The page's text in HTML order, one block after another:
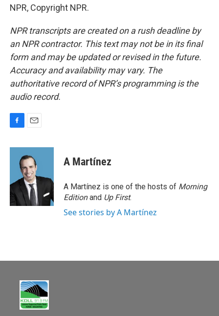
NPR, Copyright NPR.
NPR transcripts are created on a rush deadline by
an NPR contractor. This text may not be in its final
form and may be updated or revised in the future.
Accuracy and availability may vary. The
authoritative record of NPR’s programming is the
audio record.
c
o
k
a
i
l
A Martínez
A Martínez is one of the hosts of Morning
Editionand Up First.
See stories by A Martínez